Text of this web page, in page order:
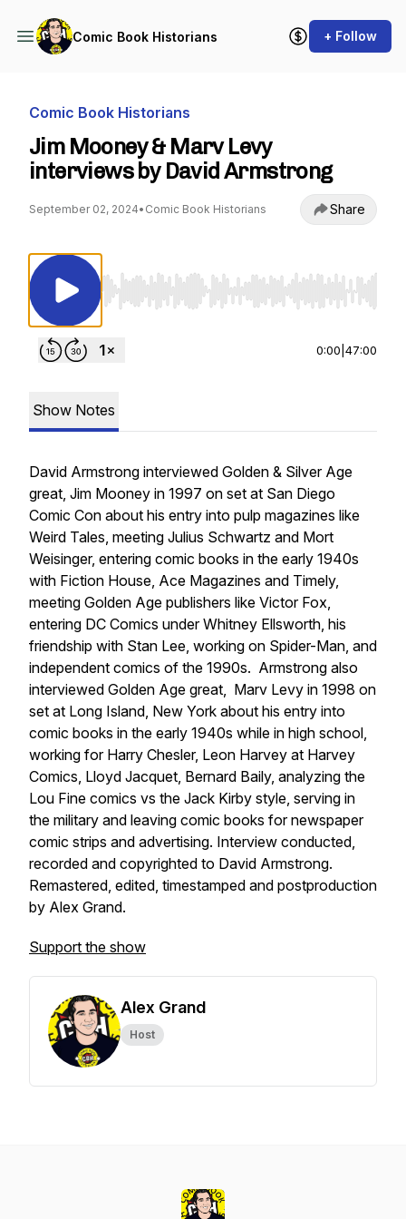
Comic Book Historians + Follow
Comic Book Historians
Jim Mooney & Marv Levy
interviews by David Armstrong
September 02, 2024• Comic Book Historians Share
Use Left/Right to seek, Home/End to jump
0:00 47:00
Show Notes
David Armstrong interviewed Golden & Silver Age
great, Jim Mooney in 1997 on set at San Diego
Comic Con about his entry into pulp magazines like
Weird Tales, meeting Julius Schwartz and Mort
Weisinger, entering comic books in the early 1940s
with Fiction House, Ace Magazines and Timely,
meeting Golden Age publishers like Victor Fox,
entering DC Comics under Whitney Ellsworth, his
friendship with Stan Lee, working on Spider-Man, and
independent comics of the 1990s. Armstrong also
interviewed Golden Age great, Marv Levy in 1998 on
set at Long Island, New York about his entry into
comic books in the early 1940s while in high school,
working for Harry Chesler, Leon Harvey at Harvey
Comics, Lloyd Jacquet, Bernard Baily, analyzing the
Lou Fine comics vs the Jack Kirby style, serving in
the military and leaving comic books for newspaper
comic strips and advertising. Interview conducted,
recorded and copyrighted to David Armstrong.
Remastered, edited, timestamped and postproduction
by Alex Grand.
Support the show
Alex Grand
Host